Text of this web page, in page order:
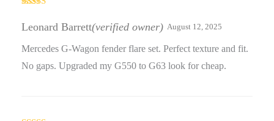
3
of 5
Leonard Barrett(verified owner) August 12, 2025
Mercedes G-Wagon fender flare set. Perfect texture and fit.
No gaps. Upgraded my G550 to G63 look for cheap.